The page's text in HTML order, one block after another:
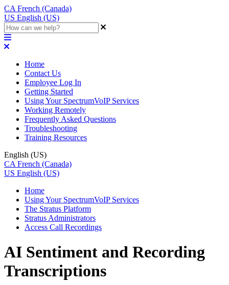
CA French (Canada)
US English (US)
Home
Contact Us
Employee Log In
Getting Started
Using Your SpectrumVoIP Services
Working Remotely
Frequently Asked Questions
Troubleshooting
Training Resources
English (US)
CA French (Canada)
US English (US)
Home
Using Your SpectrumVoIP Services
The Stratus Platform
Stratus Administrators
Access Call Recordings
AI Sentiment and Recording
Transcriptions